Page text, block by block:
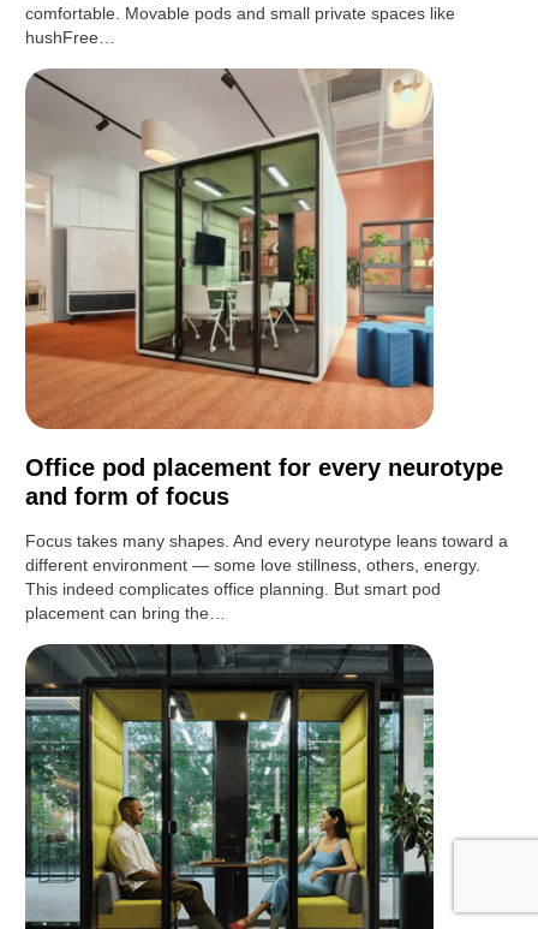
comfortable. Movable pods and small private spaces like
hushFree…
Office pod placement for every neurotype
and form of focus
Focus takes many shapes. And every neurotype leans toward a
different environment — some love stillness, others, energy.
This indeed complicates office planning. But smart pod
placement can bring the…